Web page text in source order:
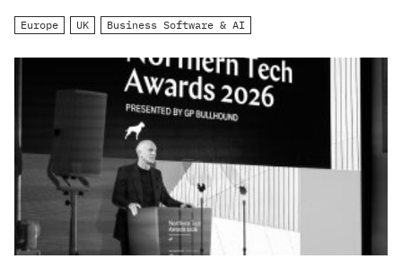
Europe UK Business Software & AI